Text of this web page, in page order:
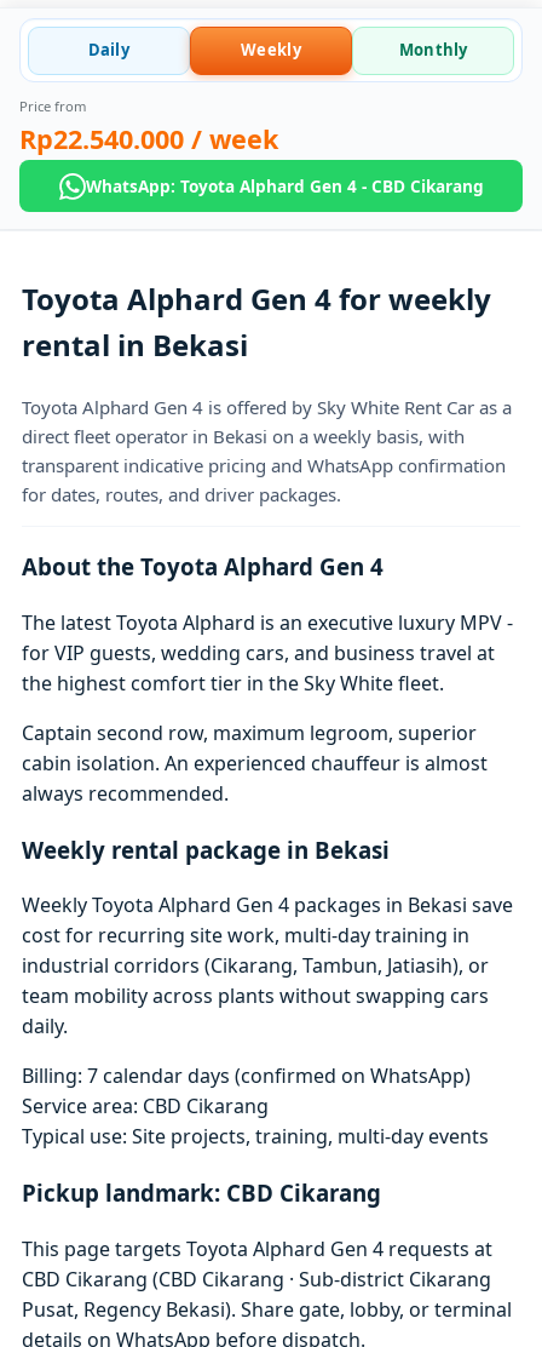
Daily Weekly Monthly
Price from
Rp22.540.000 / week
WhatsApp: Toyota Alphard Gen 4 - CBD Cikarang
Toyota Alphard Gen 4 for weekly
rental in Bekasi
Toyota Alphard Gen 4 is offered by Sky White Rent Car as a
direct fleet operator in Bekasi on a weekly basis, with
transparent indicative pricing and WhatsApp confirmation
for dates, routes, and driver packages.
About the Toyota Alphard Gen 4
The latest Toyota Alphard is an executive luxury MPV -
for VIP guests, wedding cars, and business travel at
the highest comfort tier in the Sky White fleet.
Captain second row, maximum legroom, superior
cabin isolation. An experienced chauffeur is almost
always recommended.
Weekly rental package in Bekasi
Weekly Toyota Alphard Gen 4 packages in Bekasi save
cost for recurring site work, multi-day training in
industrial corridors (Cikarang, Tambun, Jatiasih), or
team mobility across plants without swapping cars
daily.
Billing: 7 calendar days (confirmed on WhatsApp)
Service area: CBD Cikarang
Typical use: Site projects, training, multi-day events
Pickup landmark: CBD Cikarang
This page targets Toyota Alphard Gen 4 requests at
CBD Cikarang (CBD Cikarang · Sub-district Cikarang
Pusat, Regency Bekasi). Share gate, lobby, or terminal
details on WhatsApp before dispatch.